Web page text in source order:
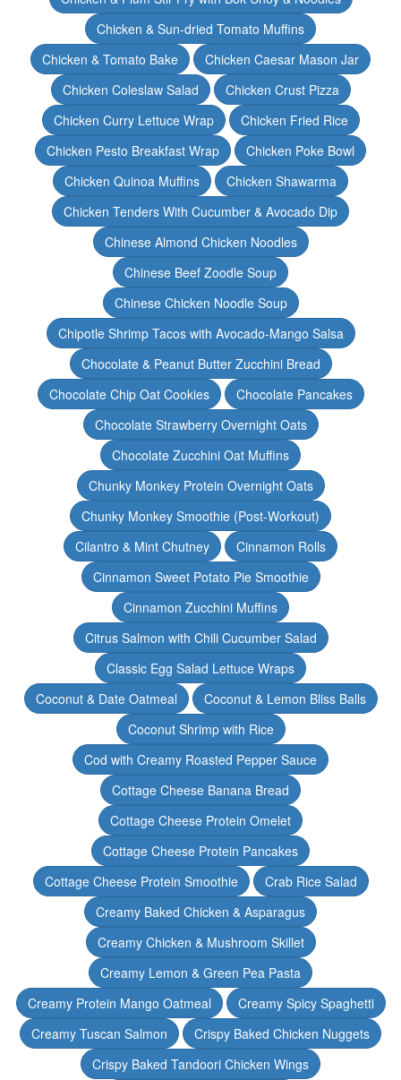
Chicken & Sun-dried Tomato Muffins
Chicken & Tomato Bake
Chicken Caesar Mason Jar
Chicken Coleslaw Salad
Chicken Crust Pizza
Chicken Curry Lettuce Wrap
Chicken Fried Rice
Chicken Pesto Breakfast Wrap
Chicken Poke Bowl
Chicken Quinoa Muffins
Chicken Shawarma
Chicken Tenders With Cucumber & Avocado Dip
Chinese Almond Chicken Noodles
Chinese Beef Zoodle Soup
Chinese Chicken Noodle Soup
Chipotle Shrimp Tacos with Avocado-Mango Salsa
Chocolate & Peanut Butter Zucchini Bread
Chocolate Chip Oat Cookies
Chocolate Pancakes
Chocolate Strawberry Overnight Oats
Chocolate Zucchini Oat Muffins
Chunky Monkey Protein Overnight Oats
Chunky Monkey Smoothie (Post-Workout)
Cilantro & Mint Chutney
Cinnamon Rolls
Cinnamon Sweet Potato Pie Smoothie
Cinnamon Zucchini Muffins
Citrus Salmon with Chili Cucumber Salad
Classic Egg Salad Lettuce Wraps
Coconut & Date Oatmeal
Coconut & Lemon Bliss Balls
Coconut Shrimp with Rice
Cod with Creamy Roasted Pepper Sauce
Cottage Cheese Banana Bread
Cottage Cheese Protein Omelet
Cottage Cheese Protein Pancakes
Cottage Cheese Protein Smoothie
Crab Rice Salad
Creamy Baked Chicken & Asparagus
Creamy Chicken & Mushroom Skillet
Creamy Lemon & Green Pea Pasta
Creamy Protein Mango Oatmeal
Creamy Spicy Spaghetti
Creamy Tuscan Salmon
Crispy Baked Chicken Nuggets
Crispy Baked Tandoori Chicken Wings